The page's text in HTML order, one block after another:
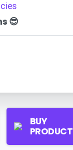
😎
BUY
PRODUCT